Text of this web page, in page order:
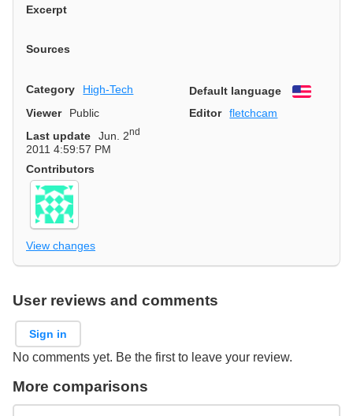
Excerpt
Sources
Category High-Tech Default language
English
Viewer
Public Editor
fletchcam
Last update
Jun. 2nd
2011 4:59:57 PM
Contributors
View changes
User reviews and comments
Sign in
No comments yet. Be the first to leave your review.
More comparisons